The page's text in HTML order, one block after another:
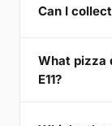
Can I
What pizza
E11?